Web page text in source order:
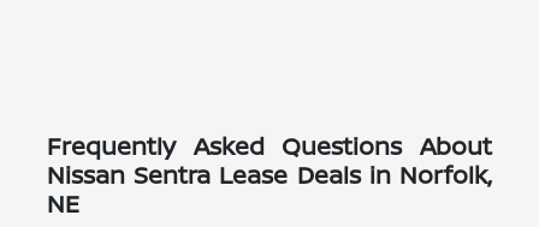
Frequently Asked Questions About
Nissan Sentra Lease Deals in Norfolk,
NE